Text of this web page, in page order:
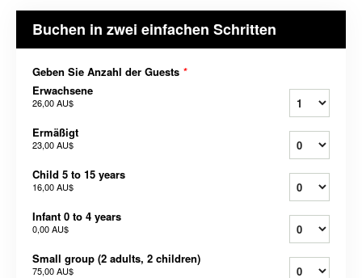
Buchen in zwei einfachen Schritten
Geben Sie Anzahl der Guests *
Erwachsene
26,00 AU$
Ermäßigt
23,00 AU$
Child 5 to 15 years
16,00 AU$
Infant 0 to 4 years
0,00 AU$
Small group (2 adults, 2 children)
75,00 AU$